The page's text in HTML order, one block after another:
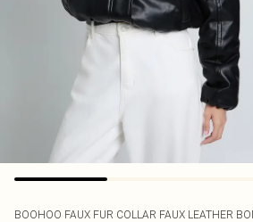
BOOHOO FAUX FUR COLLAR FAUX LEATHER